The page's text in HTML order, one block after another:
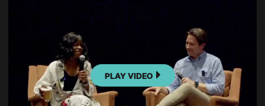
PLAY VIDEO